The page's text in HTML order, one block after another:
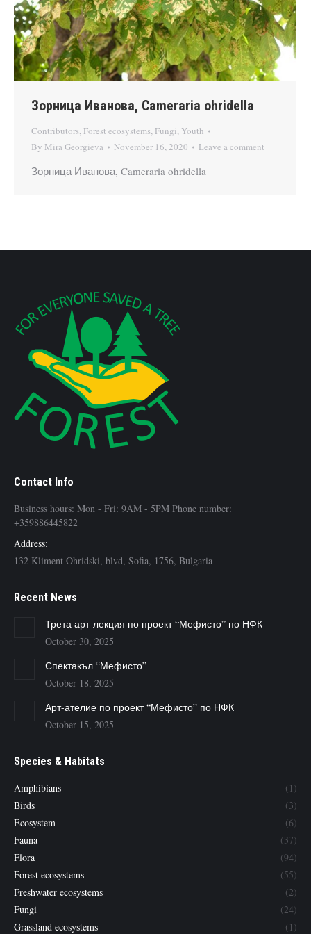
Зорница Иванова, Cameraria ohridella
Contributors, Forest ecosystems, Fungi, Youth
By Mira Georgieva November 16, 2020 Leave a comment
Зорница Иванова, Cameraria ohridella
Contact Info
Business hours: Mon - Fri: 9AM - 5PM Phone number:
+359886445822
Address:
132 Kliment Ohridski, blvd, Sofia, 1756, Bulgaria
Recent News
Трета арт-лекция по проект “Мефисто” по НФК
October 30, 2025
Спектакъл “Мефисто”
October 18, 2025
Арт-ателие по проект “Мефисто” по НФК
October 15, 2025
Species & Habitats
Amphibians
(1)
Birds
(3)
Ecosystem
(6)
Fauna
(37)
Flora
(94)
Forest ecosystems
(55)
Freshwater ecosystems
(2)
Fungi
(24)
Grassland ecosystems
(1)